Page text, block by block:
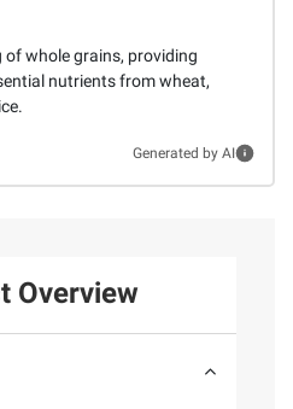
of whole grains, providing
nutrients from wheat,
Generated by AI
Overview